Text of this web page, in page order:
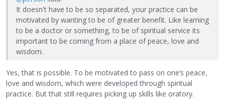
It doesn't have to be so separated, your practice can be
motivated by wanting to be of greater benefit. Like learning
to be a doctor or something, to be of spiritual service its
important to be coming from a place of peace, love and
wisdom.
Yes, that is possible. To be motivated to pass on one’s peace,
love and wisdom, which were developed through spiritual
practice. But that still requires picking up skills like oratory.